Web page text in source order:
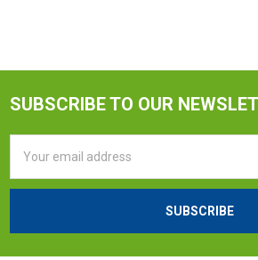
SUBSCRIBE TO OUR
Address